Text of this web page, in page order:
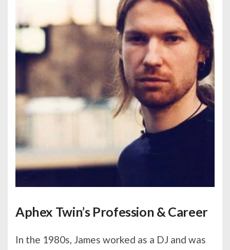
Aphex Twin’s Profession & Career
In the 1980s, James worked as a DJ and was